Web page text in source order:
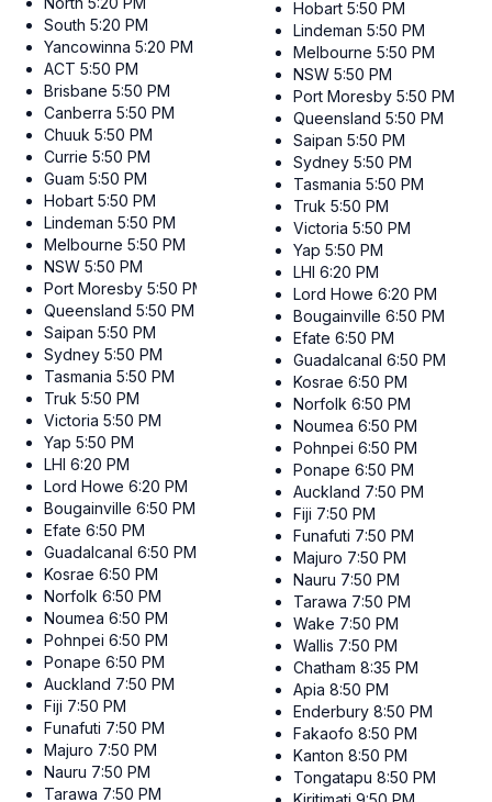
South 5:20 PM
Yancowinna 5:20 PM
ACT 5:50 PM
Brisbane 5:50 PM
Canberra 5:50 PM
Chuuk 5:50 PM
Currie 5:50 PM
Guam 5:50 PM
Hobart 5:50 PM
Lindeman 5:50 PM
Melbourne 5:50 PM
NSW 5:50 PM
Port Moresby 5:50 PM
Queensland 5:50 PM
Saipan 5:50 PM
Sydney 5:50 PM
Tasmania 5:50 PM
Truk 5:50 PM
Victoria 5:50 PM
Yap 5:50 PM
LHI 6:20 PM
Lord Howe 6:20 PM
Bougainville 6:50 PM
Efate 6:50 PM
Guadalcanal 6:50 PM
Kosrae 6:50 PM
Norfolk 6:50 PM
Noumea 6:50 PM
Pohnpei 6:50 PM
Ponape 6:50 PM
Auckland 7:50 PM
Fiji 7:50 PM
Funafuti 7:50 PM
Majuro 7:50 PM
Nauru 7:50 PM
Tarawa 7:50 PM
Hobart 5:50 PM
Lindeman 5:50 PM
Melbourne 5:50 PM
NSW 5:50 PM
Port Moresby 5:50 PM
Queensland 5:50 PM
Saipan 5:50 PM
Sydney 5:50 PM
Tasmania 5:50 PM
Truk 5:50 PM
Victoria 5:50 PM
Yap 5:50 PM
LHI 6:20 PM
Lord Howe 6:20 PM
Bougainville 6:50 PM
Efate 6:50 PM
Guadalcanal 6:50 PM
Kosrae 6:50 PM
Norfolk 6:50 PM
Noumea 6:50 PM
Pohnpei 6:50 PM
Ponape 6:50 PM
Auckland 7:50 PM
Fiji 7:50 PM
Funafuti 7:50 PM
Majuro 7:50 PM
Nauru 7:50 PM
Tarawa 7:50 PM
Wake 7:50 PM
Wallis 7:50 PM
Chatham 8:35 PM
Apia 8:50 PM
Enderbury 8:50 PM
Fakaofo 8:50 PM
Kanton 8:50 PM
Tongatapu 8:50 PM